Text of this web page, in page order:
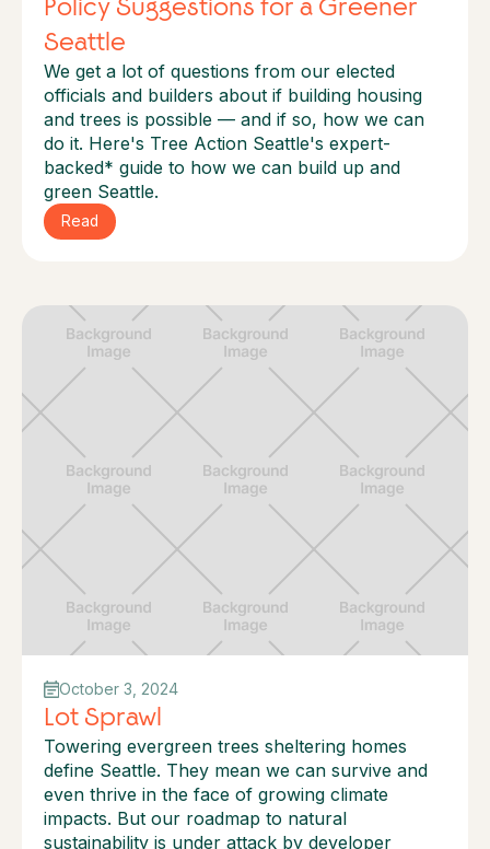
Policy Suggestions for a Greener
Seattle
We get a lot of questions from our elected
officials and builders about if building housing
and trees is possible — and if so, how we can
do it.‍ Here's Tree Action Seattle's expert-
backed* guide to how we can build up and
green Seattle.
Read
October 3, 2024
Lot Sprawl
Towering evergreen trees sheltering homes
define Seattle. They mean we can survive and
even thrive in the face of growing climate
impacts. But our roadmap to natural
sustainability is under attack by developer